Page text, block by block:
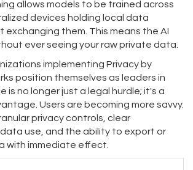
allows models to be trained across
devices holding local data
exchanging them. This means the AI
ever seeing your raw private data.
implementing Privacy by
position themselves as leaders in
is no longer just a legal hurdle; it's a
Users are becoming more savvy.
privacy controls, clear
use, and the ability to export or
with immediate effect.